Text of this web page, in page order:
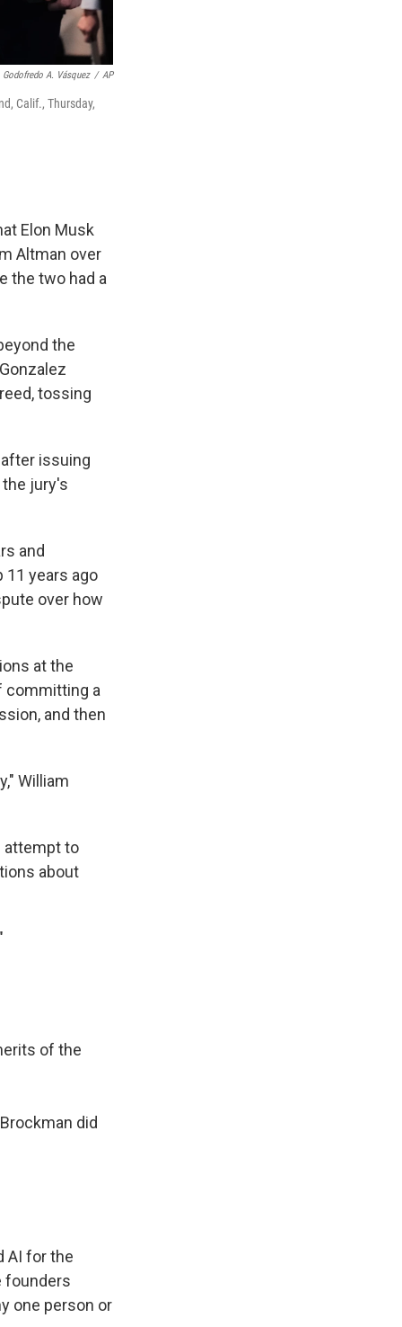
Godofredo A. Vásquez / AP
Calif., Thursday,
Elon Musk
Altman over
the two had a
the
tossing
issuing
jury's
and
years ago
over how
at the
committing a
and then
William
attempt to
about
of the
did
AI for the
founders
one person or